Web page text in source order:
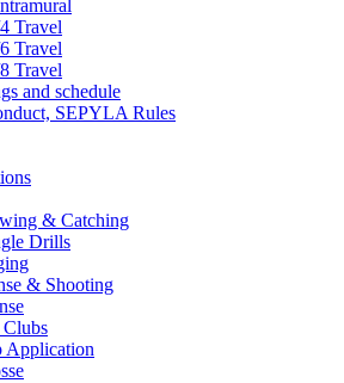
Travel
Travel
Travel
and schedule
SEPYLA Rules
& Catching
Drills
& Shooting
Clubs
Application